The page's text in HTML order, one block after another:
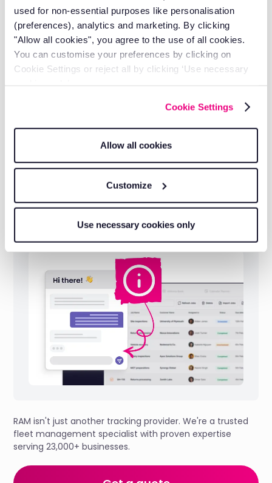
used for non-essential purposes like personalisation
(preferences), analytics and marketing. By clicking
"Allow all cookies", you agree to the use of all cookies.
You can customise your preferences by clicking on
Cookie Settings or reject all by clicking ‘Use necessary
Cookie Settings
Allow all cookies
Customize
Use necessary cookies only
operational.
Free lifetime training and support
Ongoing help from a team that understands
fleet operations, not just software.
RAM isn't just another tracking provider. We're a trusted
fleet management specialist with proven expertise
serving 23,000+ businesses.